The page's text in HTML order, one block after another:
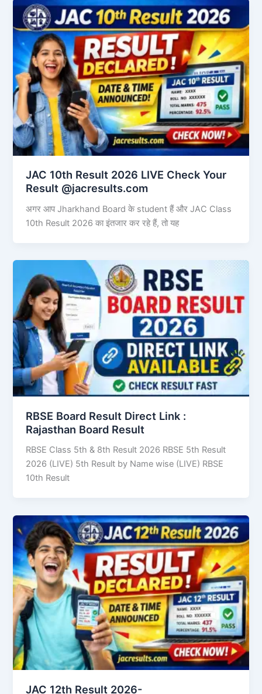
JAC 10th Result 2026 LIVE Check Your
Result @jacresults.com
अगर आप Jharkhand Board के student हैं और JAC Class
10th Result 2026 का इंतजार कर रहे हैं, तो यह
RBSE Board Result Direct Link : ​
Rajasthan Board Result
RBSE Class 5th & 8th Result 2026 RBSE 5th Result
2026 (LIVE) 5th Result by Name wise (LIVE) RBSE
10th Result
JAC 12th Result 2026-